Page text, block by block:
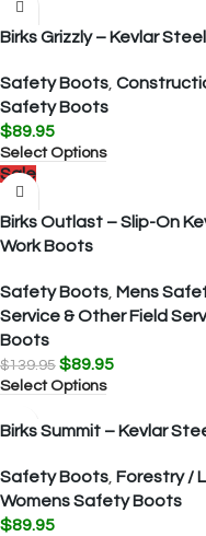
Birks Grizzly – Kevlar
Safety Boots,
Safety Boots
$89.95
Select Options
Sale
Birks Outlast – Slip-On
Work Boots
Safety Boots Mens
Service & Other Field
Boots
$139.95 $89.95
Select Options
Birks Summit – Kevlar
Safety Boots Forestry /
Womens Safety Boots
$89.95